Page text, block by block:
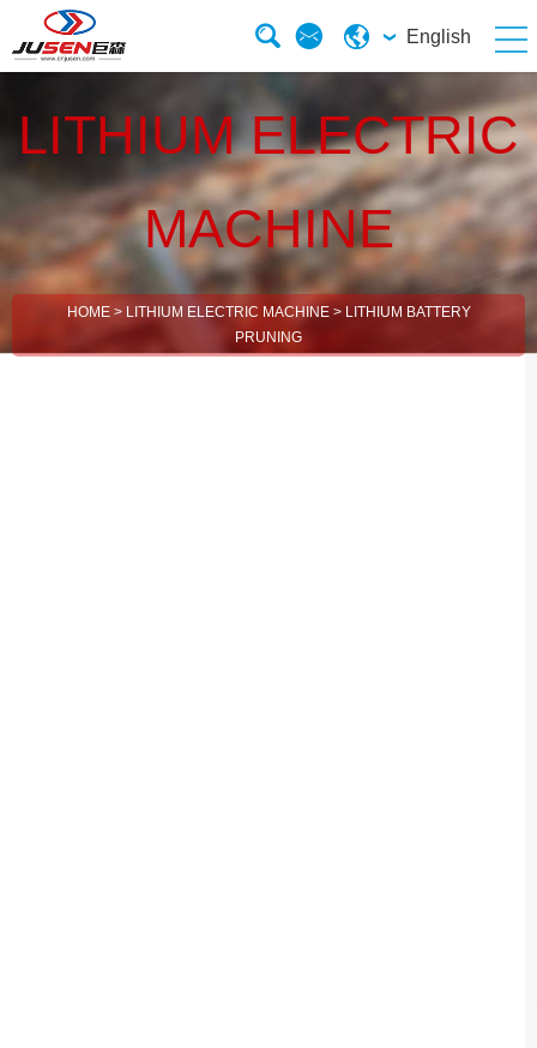
English
LITHIUM ELECTRIC
MACHINE
HOME> LITHIUM ELECTRIC MACHINE> LITHIUM BATTERY
PRUNING